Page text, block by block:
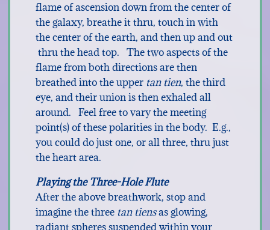
flame of ascension down from the center of
the galaxy, breathe it thru, touch in with
the center of the earth, and then up and out
thru the head top. The two aspects of the
flame from both directions are then
breathed into the upper tan tien, the third
eye, and their union is then exhaled all
around. Feel free to vary the meeting
point(s) of these polarities in the body. E.g.,
you could do just one, or all three, thru just
the heart area.
Playing the Three-Hole Flute
After the above breathwork, stop and
imagine the threetan tiensas glowing,
radiant spheres suspended within your